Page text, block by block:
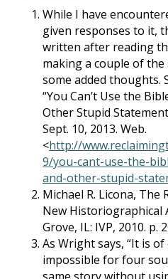
While I have
given responses to it,
written after reading
making a couple of
some added thoughts.
“You Can’t Use the
Other Stupid
Sept. 10, 2013. Web.
<http://
9/you-cant-use-the-
and-other-stupid-
Michael R. Licona, The
New Historiographical
Grove, IL: IVP, 2010. p.
As Wright says, “It is
impossible for four